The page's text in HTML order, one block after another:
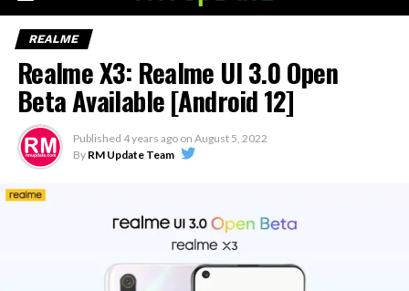
REALME
Realme X3: Realme UI 3.0 Open
Beta Available [Android 12]
Published 4 years ago on August 5, 2022
By RM Update Team